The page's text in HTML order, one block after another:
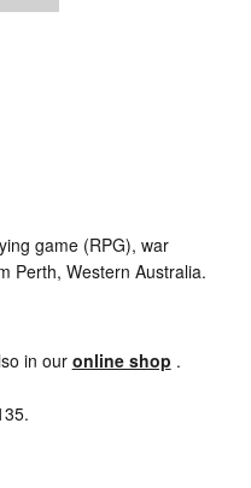
game (RPG), war
Perth, Western Australia.
in our online shop .